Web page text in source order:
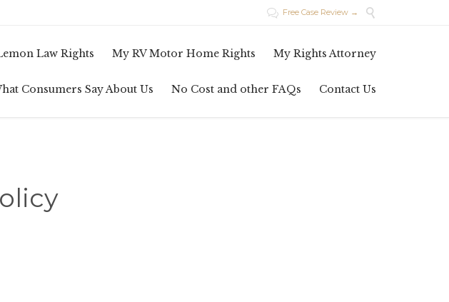
 Free Case Review → 
Law Rights My RV Motor Home Rights My Rights Attorney
Consumers Say About Us No Cost and other FAQs Contact Us